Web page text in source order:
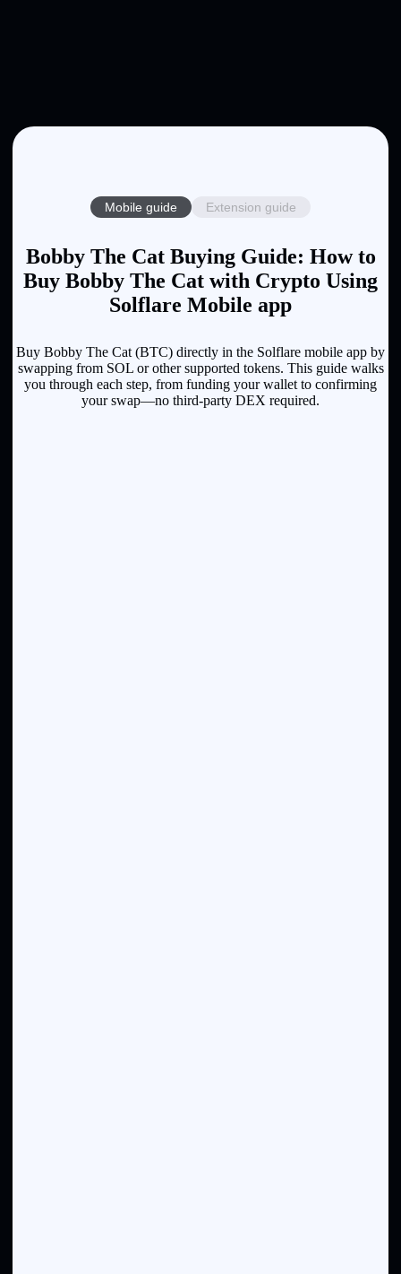
Mobile guide Extension guide
Bobby The Cat Buying Guide: How to
Buy Bobby The Cat with Crypto Using
Solflare Mobile app
Buy Bobby The Cat (BTC) directly in the Solflare mobile app by
swapping from SOL or other supported tokens. This guide walks
you through each step, from funding your wallet to confirming
your swap—no third-party DEX required.